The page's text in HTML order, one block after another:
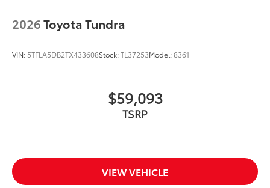
2026Toyota Tundra
VIN: 5TFLA5DB2TX433608Stock:TL37253Model:8361
$59,093
TSRP
VIEW VEHICLE